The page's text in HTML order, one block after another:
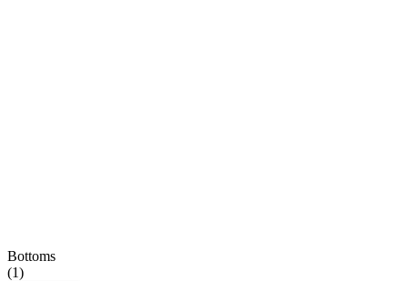
Bottoms
(1)